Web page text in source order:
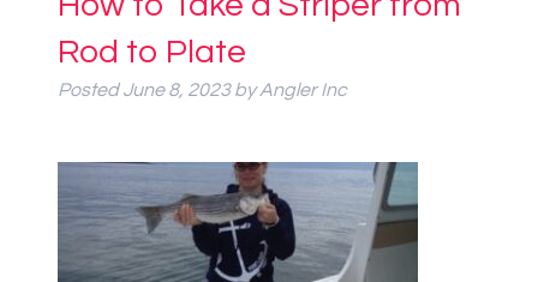
Rod to Plate
PostedJune 8, 2023 by Angler Inc